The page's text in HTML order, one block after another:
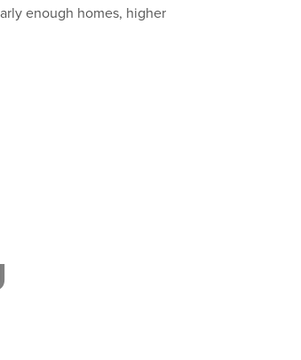
enough homes, higher